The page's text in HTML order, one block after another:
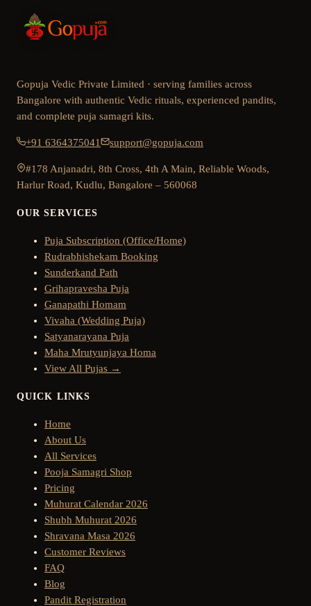
Gopuja Vedic Private Limited · serving families across
Bangalore with authentic Vedic rituals, experienced pandits,
and complete puja samagri kits.
+91 6364375041 support@gopuja.com
#178 Anjanadri, 8th Cross, 4th A Main, Reliable Woods,
Harlur Road, Kudlu, Bangalore – 560068
OUR SERVICES
Puja Subscription (Office/Home)
Rudrabhishekam Booking
Sunderkand Path
Grihapravesha Puja
Ganapathi Homam
Vivaha (Wedding Puja)
Satyanarayana Puja
Maha Mrutyunjaya Homa
View All Pujas →
QUICK LINKS
Home
About Us
All Services
Pooja Samagri Shop
Pricing
Muhurat Calendar 2026
Shubh Muhurat 2026
Shravana Masa 2026
Customer Reviews
FAQ
Blog
Pandit Registration